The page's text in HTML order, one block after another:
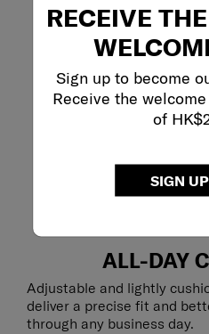
RECEIVE
Sign up to become
Receive the
of
SIGN
ALL-DAY
Adjustable and lightly
deliver a precise fit and
through any business day.